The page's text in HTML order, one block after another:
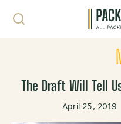
The Draft Will Tell
April 25, 2019